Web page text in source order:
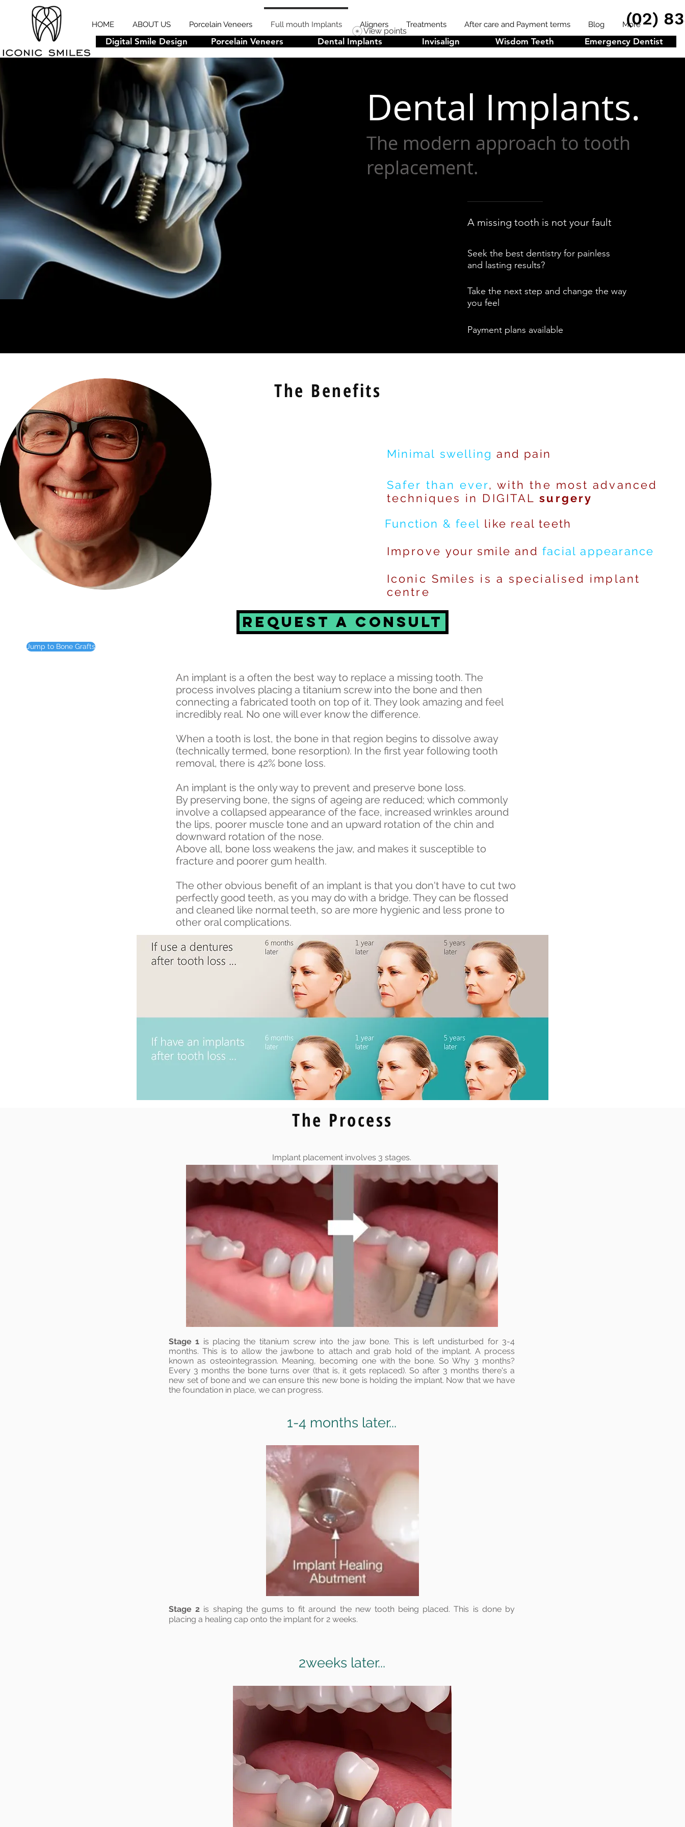
(02)
HOME ABOUT US Porcelain Veneers Full mouth Implants Aligners Treatments After care and Payment terms Blog More
Dental Implants
Porcelain Veneers
Digital Smile Design Invisalign Wisdom Teeth Emergency Dentist
View points
Dental Implants.
The modern approach to tooth
replacement.
A missing tooth is not your fault
Seek the best dentistry for painless
and lasting results?
Take the next step and change the way
you feel
Payment plans available
The Benefits
Improve your smile and facial appearance
Minimal swelling and pain
Safer than ever, with the most advanced
techniques in DIGITAL surgery
Function & feel like real teeth
Iconic Smiles is a specialised implant
centre
Jump to Bone Grafts
Request a consult
An implant is a often the best way to replace a missing tooth. The
process involves placing a titanium screw into the bone and then
connecting a fabricated tooth on top of it. They look amazing and feel
incredibly real. No one will ever know the difference.
When a tooth is lost, the bone in that region begins to dissolve away
(technically termed, bone resorption). In the first year following tooth
removal, there is 42% bone loss.
An implant is the only way to prevent and preserve bone loss.
By preserving bone, the signs of ageing are reduced; which commonly
involve a collapsed appearance of the face, increased wrinkles around
the lips, poorer muscle tone and an upward rotation of the chin and
downward rotation of the nose.
Above all, bone loss weakens the jaw, and makes it susceptible to
fracture and poorer gum health.
The other obvious benefit of an implant is that you don't have to cut two
perfectly good teeth, as you may do with a bridge. They can be flossed
and cleaned like normal teeth, so are more hygienic and less prone to
other oral complications.
The Process
Implant placement involves 3 stages.
Stage 1 is placing the titanium screw into the jaw bone. This is left undisturbed for 3-4
months. This is to allow the jawbone to attach and grab hold of the implant. A process
known as osteointegrassion. Meaning, becoming one with the bone. So Why 3 months?
Every 3 months the bone turns over (that is, it gets replaced). So after 3 months there's a
new set of bone and we can ensure this new bone is holding the implant. Now that we have
the foundation in place, we can progress.
1-4 months later...
Stage 2 is shaping the gums to fit around the new tooth being placed. This is done by
placing a healing cap onto the implant for 2 weeks.
2weeks later...